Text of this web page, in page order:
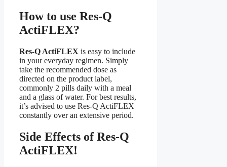
How to use Res-Q
ActiFLEX?
Res-Q ActiFLEX is easy to include
in your everyday regimen. Simply
take the recommended dose as
directed on the product label,
commonly 2 pills daily with a meal
and a glass of water. For best results,
it’s advised to use Res-Q ActiFLEX
constantly over an extensive period.
Side Effects of Res-Q
ActiFLEX!